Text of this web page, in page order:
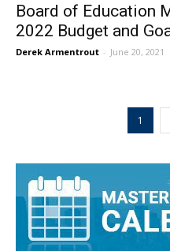
Board of Education
2022 Budget and
Derek Armentrout - June 20, 2021
1